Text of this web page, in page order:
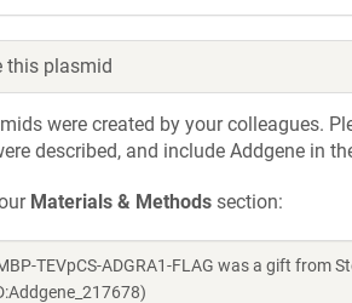
this plasmid
were created by your colleagues.
described, and include Addgene in
Materials & Methods section:
TEVpCS-ADGRA1-FLAG was a gift